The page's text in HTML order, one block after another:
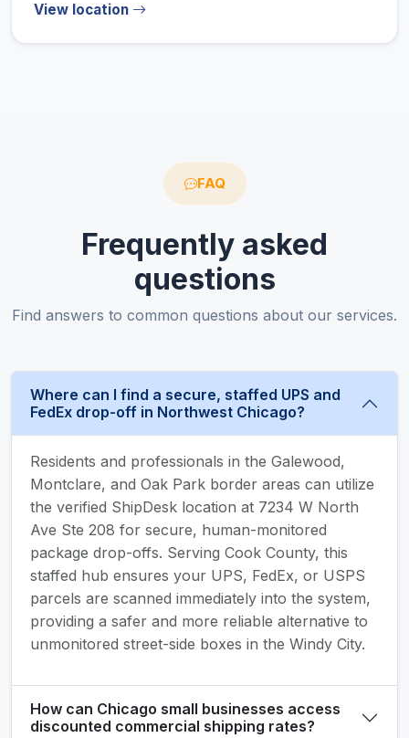
View location
FAQ
Frequently asked
questions
Find answers to common questions about our services.
Where can I find a secure, staffed UPS and
FedEx drop-off in Northwest Chicago?
Residents and professionals in the Galewood,
Montclare, and Oak Park border areas can utilize
the verified ShipDesk location at 7234 W North
Ave Ste 208 for secure, human-monitored
package drop-offs. Serving Cook County, this
staffed hub ensures your UPS, FedEx, or USPS
parcels are scanned immediately into the system,
providing a safer and more reliable alternative to
unmonitored street-side boxes in the Windy City.
How can Chicago small businesses access
discounted commercial shipping rates?